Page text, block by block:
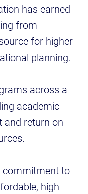
has earned
from
for higher
planning.
across a
academic
and return on
commitment to
high-